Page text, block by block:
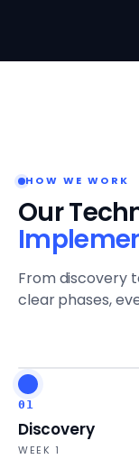
HOW WE WORK
Our
From discovery
clear phases,
01
Discovery
WEEK 1